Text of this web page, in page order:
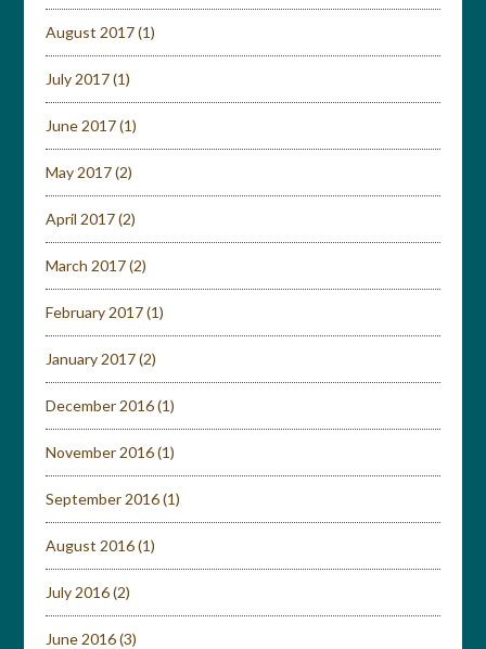
August 2017(1)
July 2017(1)
June 2017(1)
May 2017(2)
April 2017(2)
March 2017(2)
February 2017(1)
January 2017(2)
December 2016(1)
November 2016(1)
September 2016(1)
August 2016(1)
July 2016(2)
June 2016(3)